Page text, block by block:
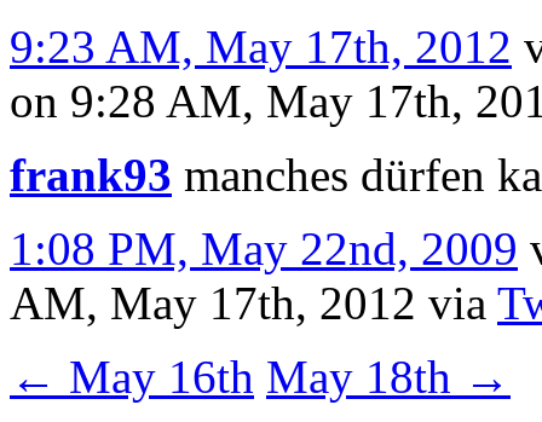
9:23 AM, May 17th, 2012
on 9:28 AM, May 17th,
frank93 manches dürfen
1:08 PM, May 22nd, 2009
AM, May 17th, 2012 via
← May 16th May 18th →